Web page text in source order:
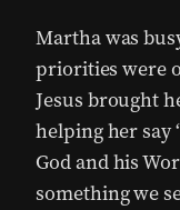
Martha was
priorities were
Jesus brought
helping her say
God and his
something we